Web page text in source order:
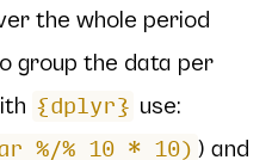
the whole period
group the data per
{dplyr} use:
%/% 10 * 10) ) and